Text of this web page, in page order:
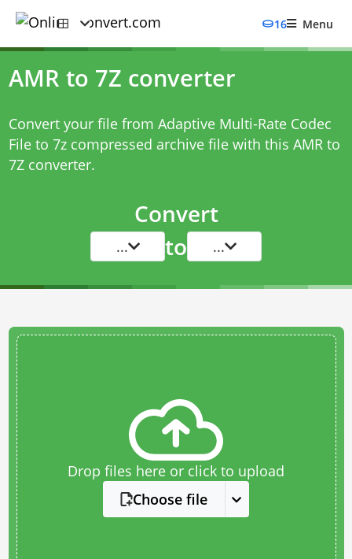
16 Menu
AMR to 7Z converter
Convert your file from Adaptive Multi-Rate Codec
File to 7z compressed archive file with this AMR to
7Z converter.
Convert
... to ...
Drop files here or click to upload
Choose file